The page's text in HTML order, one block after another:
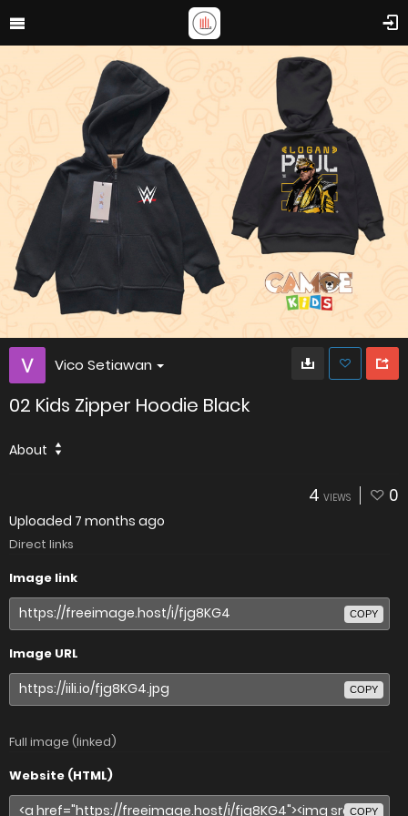
Vico Setiawan
02 Kids Zipper Hoodie Black
About
4 VIEWS 0
Uploaded 7 months ago
Direct links
Image link
COPY
Image URL
COPY
Full image (linked)
Website (HTML)
COPY